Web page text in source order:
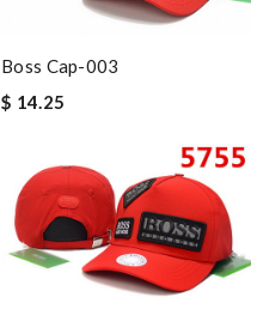
Boss Cap-003
$ 14.25